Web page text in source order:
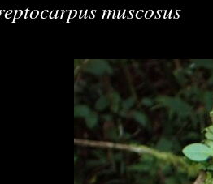
muscosus